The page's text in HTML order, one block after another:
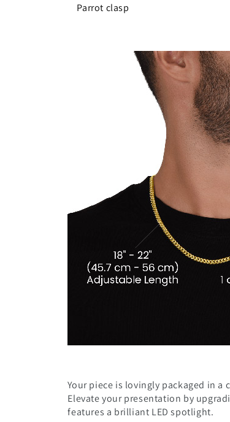
Parrot clasp
Your piece is lovingly packaged in
Elevate your presentation by
features a brilliant LED spotlight.